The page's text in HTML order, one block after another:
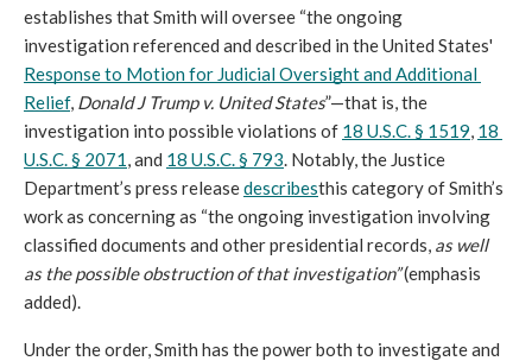
establishes that Smith will oversee “the ongoing
Response to Motion for Judicial Oversight and Additional
Relief, Donald J Trump v. United States”—that is, the
investigation into possible violations of 18 U.S.C. § 1519, 18
U.S.C. § 2071, and 18 U.S.C. § 793. Notably, the Justice
Department’s press release describesthis category of Smith’s
work as concerning as “the ongoing investigation involving
classified documents and other presidential records, as well
as the possible obstruction of that investigation” (emphasis
added).
Under the order, Smith has the power both to investigate and